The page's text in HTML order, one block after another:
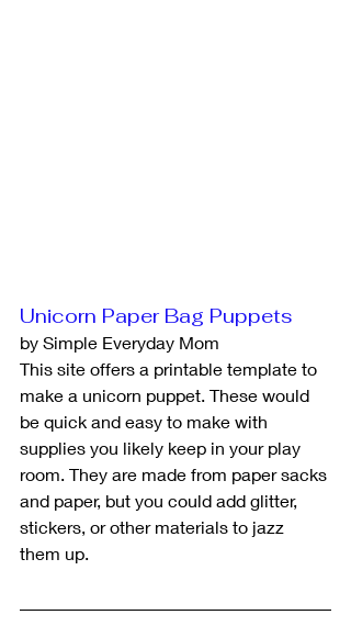
Unicorn Paper Bag Puppets
by Simple Everyday Mom
This site offers a printable template to
make a unicorn puppet. These would
be quick and easy to make with
supplies you likely keep in your play
room. They are made from paper sacks
and paper, but you could add glitter,
stickers, or other materials to jazz
them up.